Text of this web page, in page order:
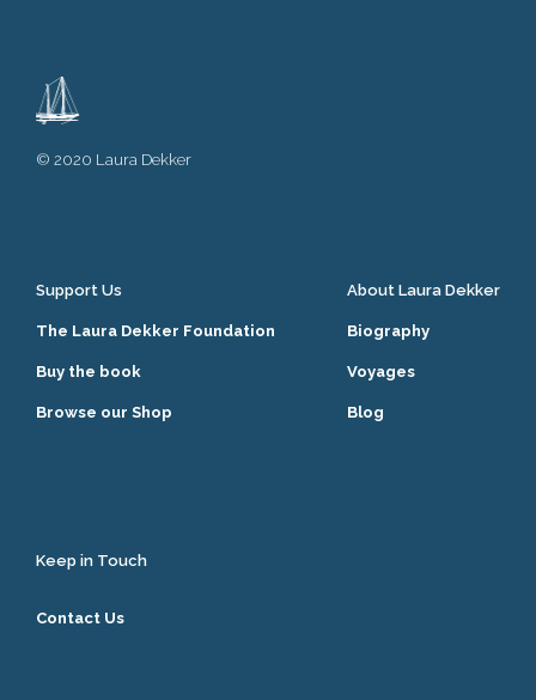
© 2020 Laura Dekker
Support Us
The Laura Dekker Foundation
Buy the book
Browse our Shop
About Laura Dekker
Biography
Voyages
Blog
Keep in Touch
Contact Us